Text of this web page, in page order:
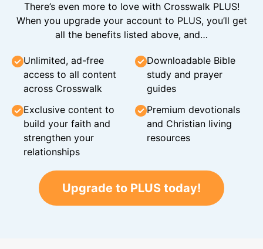
There’s even more to love with Crosswalk PLUS!
When you upgrade your account to PLUS, you’ll get
all the benefits listed above, and…
Unlimited, ad-free
access to all content
across Crosswalk
Downloadable Bible
study and prayer
guides
Exclusive content to
build your faith and
strengthen your
relationships
Premium devotionals
and Christian living
resources
Upgrade to PLUS today!